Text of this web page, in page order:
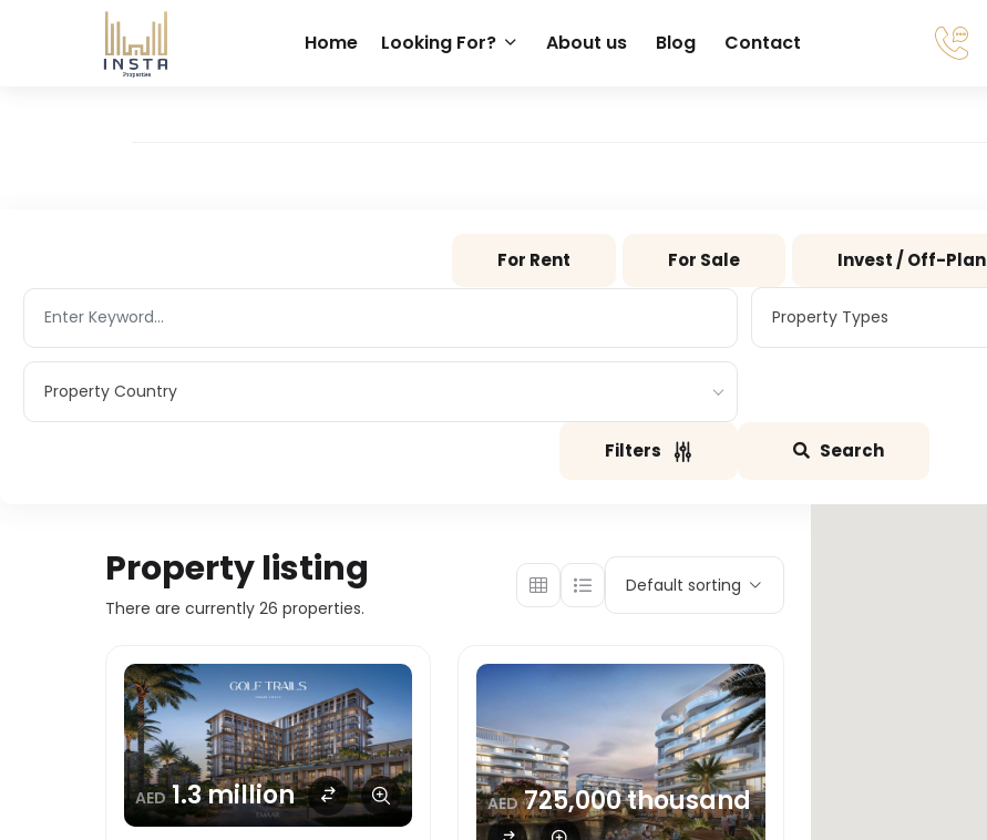
Home Looking For? About us Blog Contact
For Rent For Sale Invest / Off-Plan
Property Types
Property Types
Property Country
Property Country
Filters Search
Property listing
There are currently 26 properties.
Default sorting
AED 1.3 million AED 725,000 thousand